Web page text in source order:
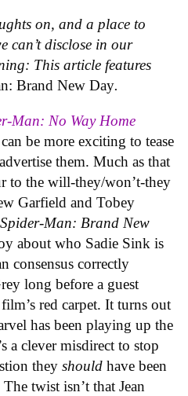
on, and a place to
can’t disclose in our
This article features
Brand New Day.
Man: No Way Home
be more exciting to tease
them. Much as that
to the will-they/won’t-they
Garfield and Tobey
Spider-Man: Brand New
about who Sadie Sink is
consensus correctly
long before a guest
red carpet. It turns out
has been playing up the
a clever misdirect to stop
they should have been
twist isn’t that Jean